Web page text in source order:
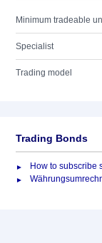
Minimum tradeable
Specialist
Trading model
Trading Bonds
How to subscribe